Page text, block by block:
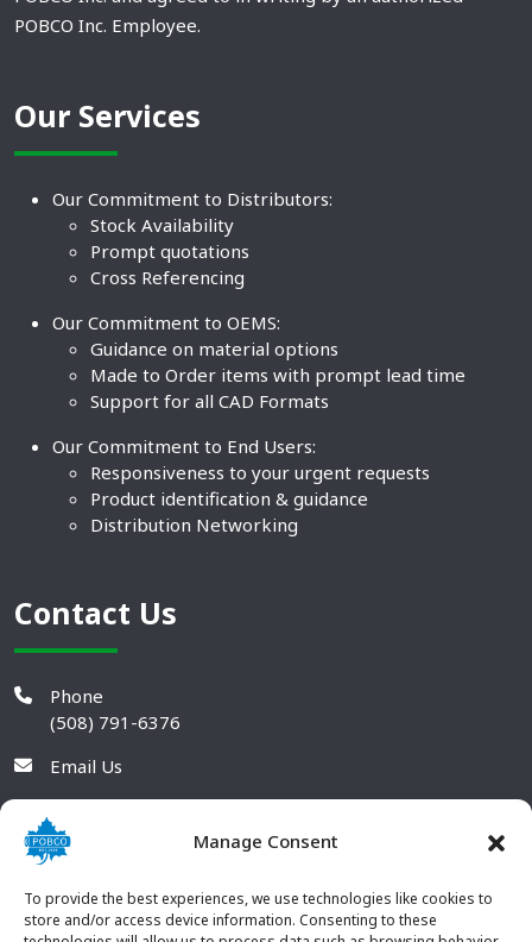
Manage Consent
To provide the best experiences, we use technologies like cookies to
store and/or access device information. Consenting to these
POBCO Inc. Employee.
Our Services
Our Commitment to Distributors:
Stock Availability
Prompt quotations
Cross Referencing
Our Commitment to OEMS:
Guidance on material options
Made to Order items with prompt lead time
Support for all CAD Formats
Our Commitment to End Users:
Responsiveness to your urgent requests
Product identification & guidance
Distribution Networking
Contact Us
Phone
(508) 791-6376
Email Us